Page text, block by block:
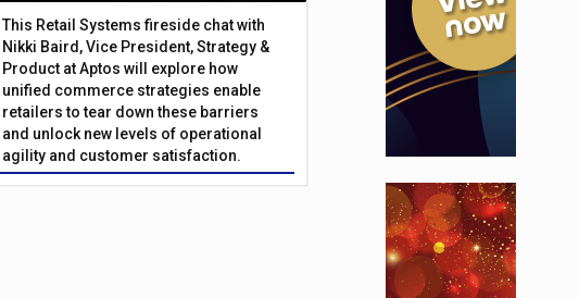
This Retail Systems fireside chat with
Nikki Baird, Vice President, Strategy &
Product at Aptos will explore how
unified commerce strategies enable
retailers to tear down these barriers
and unlock new levels of operational
agility and customer satisfaction.